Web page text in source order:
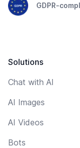
GDPR-
Solutions
Chat with AI
AI Images
AI Videos
Bots